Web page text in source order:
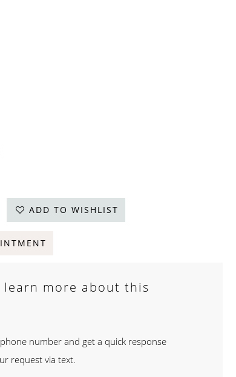
ADD TO WISHLIST
learn more about this
number and get a quick response
request via text.